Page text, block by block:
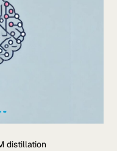
distillation